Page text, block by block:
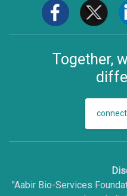
Together,
"Aabir Bio-Services